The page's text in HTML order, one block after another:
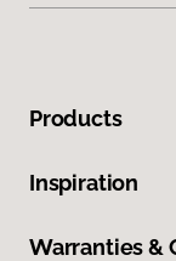
Products
Inspiration
Warranties &